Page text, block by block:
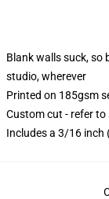
Blank walls suck, so
studio, wherever
Printed on 185gsm
Custom cut - refer
Includes a 3/16